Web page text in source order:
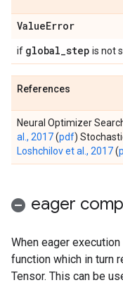
ValueError
if global_step is not
References
Neural Optimizer
al., 2017(pdf)
Loshchilov et al., 2017(
eager
When eager
function which in turn
Tensor. This can be